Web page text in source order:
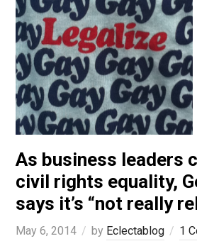
As business leaders
civil rights equality,
says it’s “not really
May 6, 2014 by Eclectablog
1